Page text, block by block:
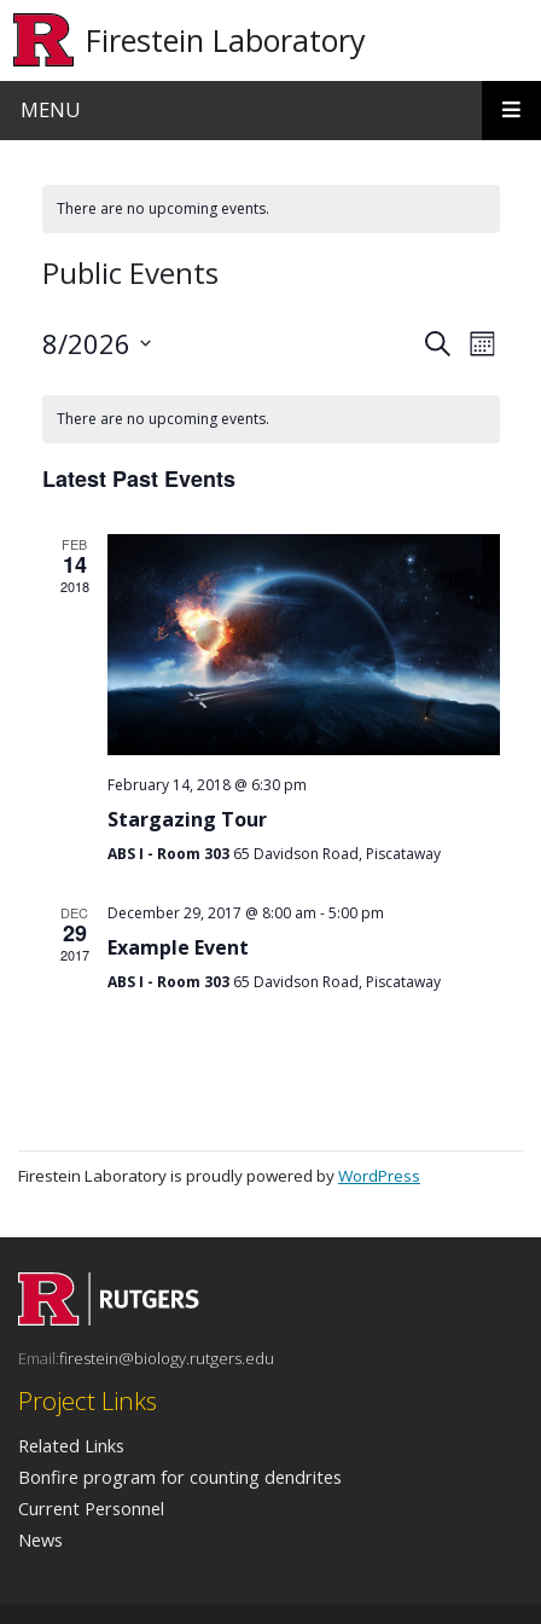
Firestein Laboratory
MENU
There are no upcoming events.
Public Events
Events
SearchMonth
8/2026
There are no upcoming events.
Latest Past Events
FEB
14
2018
February 14, 2018 @ 6:30 pm
Stargazing Tour
ABS I - Room 303 65 Davidson Road, Piscataway
DEC
29
2017
December 29, 2017 @ 8:00 am -5:00 pm
Example Event
ABS I - Room 303 65 Davidson Road, Piscataway
Firestein Laboratory is proudly powered byWordPress
Project Links
Related Links
Bonfire program for counting dendrites
Current Personnel
News
Email:firestein@biology.rutgers.edu